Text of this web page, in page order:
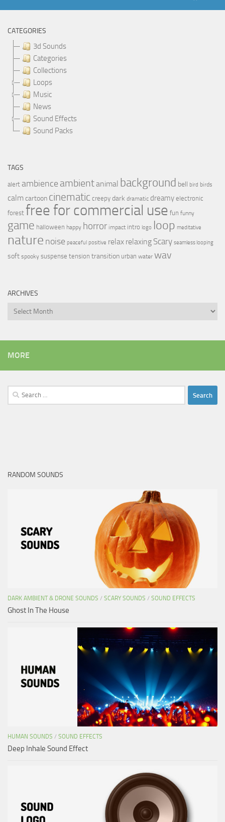
CATEGORIES
3d Sounds
Categories
Collections
Loops
Music
News
Sound Effects
Sound Packs
TAGS
alert ambience ambientanimal background bell bird birds
calmcartoon cinematic creepy dark dramatic dreamy electronic
forest free for commercial use fun funny
game halloween happy horror impact intro logo loop meditative
nature noise peaceful positive relax relaxing Scary seamless looping
soft spooky suspense tension transition urban water wav
ARCHIVES
Archives
MORE
Search
for:
RANDOM SOUNDS
DARK AMBIENT & DRONE SOUNDS / SCARY SOUNDS / SOUND EFFECTS
Ghost In The House
HUMAN SOUNDS / SOUND EFFECTS
Deep Inhale Sound Effect